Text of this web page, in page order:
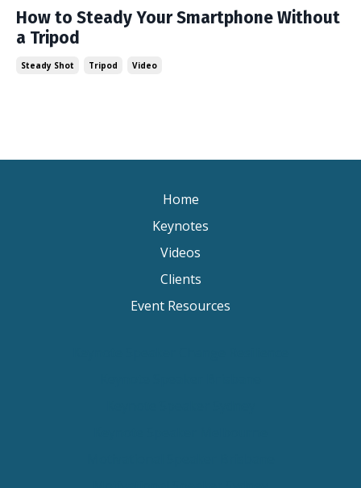
How to Steady Your Smartphone Without
a Tripod
Steady Shot Tripod Video
Home
Keynotes
Videos
Clients
Event Resources